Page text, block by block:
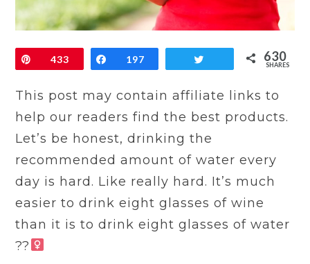
Pin
433 Share
197 Tweet 630
SHARES
This post may contain affiliate links to
help our readers find the best products.
Let’s be honest, drinking the
recommended amount of water every
day is hard. Like really hard. It’s much
easier to drink eight glasses of wine
than it is to drink eight glasses of water
??‍